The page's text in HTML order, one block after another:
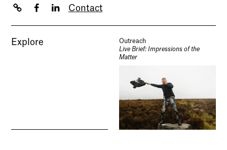
Contact
Explore
Outreach
Live Brief: Impressions of the
Matter